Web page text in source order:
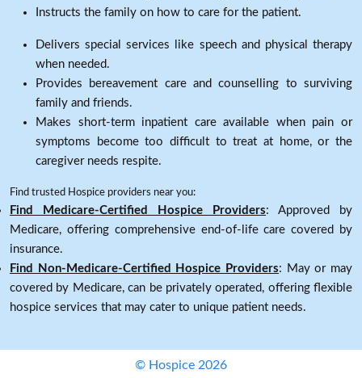
Instructs the family on how to care for the patient.
Delivers special services like speech and physical therapy
when needed.
Provides bereavement care and counselling to surviving
family and friends.
Makes short-term inpatient care available when pain or
symptoms become too difficult to treat at home, or the
caregiver needs respite.
Find trusted Hospice providers near you:
Find Medicare-Certified Hospice Providers: Approved by
Medicare, offering comprehensive end-of-life care covered by
insurance.
Find Non-Medicare-Certified Hospice Providers: May or may
covered by Medicare, can be privately operated, offering flexible
hospice services that may cater to unique patient needs.
© Hospice 2026